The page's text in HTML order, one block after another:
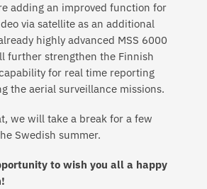
adding an improved function for
via satellite as an additional
highly advanced MSS 6000
further strengthen the Finnish
for real time reporting
the aerial surveillance missions.
we will take a break for a few
Swedish summer.
to wish you all a happy